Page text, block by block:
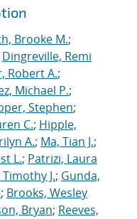
Brooke M.;
Dingreville, Remi
Robert A.;
Michael P.;
Stephen;
C.; Hipple,
A.; Ma, Tian J.;
L.; Patrizi, Laura
J.; Gunda,
; Brooks, Wesley
Bryan; Reeves,